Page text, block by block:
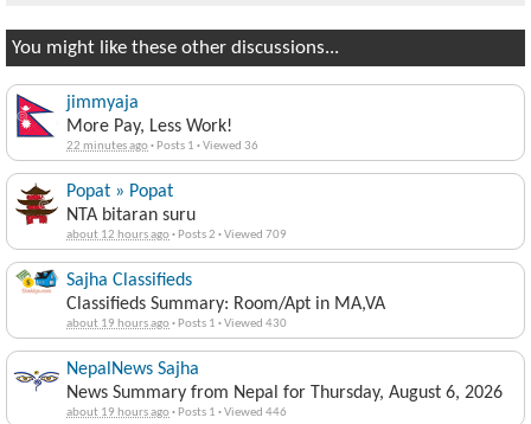
You might like these other discussions...
jimmyaja
More Pay, Less Work!
22 minutes ago· Posts 1 ·Viewed 36
Popat » Popat
NTA bitaran suru
about 12 hours ago· Posts 2 ·Viewed 709
Sajha Classifieds
Classifieds Summary: Room/Apt in MA,VA
about 19 hours ago· Posts 1 ·Viewed 430
NepalNews Sajha
News Summary from Nepal for Thursday, August 6, 2026
about 19 hours ago· Posts 1 ·Viewed 446